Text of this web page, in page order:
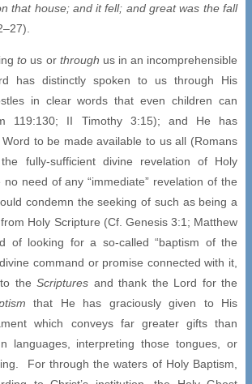
that house; and it fell; and great was the fall
to us or through us in an incomprehensible
has distinctly spoken to us through His
in clear words that even children can
119:130; II Timothy 3:15); and He has
to be made available to us all (Romans
fully-sufficient divine revelation of Holy
need of any “immediate” revelation of the
condemn the seeking of such as being a
Holy Scripture (Cf. Genesis 3:1; Matthew
of looking for a so-called “baptism of the
command or promise connected with it,
the Scriptures and thank the Lord for the
that He has graciously given to His
which conveys far greater gifts than
languages, interpreting those tongues, or
For through the waters of Holy Baptism,